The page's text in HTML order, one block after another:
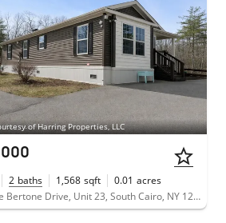
of Harring Properties, LLC
2 baths 1,568 sqft 0.01 acres
23 Lucile Bertone Drive, Unit 23, South Cairo, NY 12482